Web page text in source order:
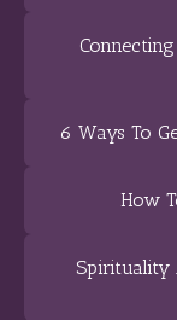
6 Ways To
How
Spirituality